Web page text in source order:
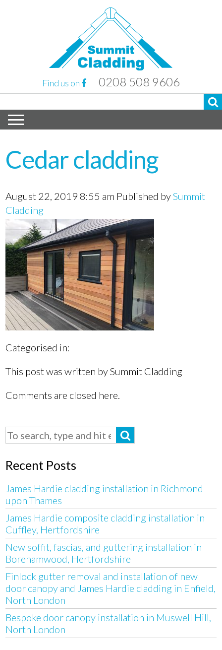
Find us on 0208 508 9606
Cedar cladding
August 22, 2019 8:55 am Published bySummit
Cladding
Categorised in:
This post was written by Summit Cladding
Comments are closed here.
Recent Posts
James Hardie cladding installation in Richmond
upon Thames
James Hardie composite cladding installation in
Cuffley, Hertfordshire
New soffit, fascias, and guttering installation in
Borehamwood, Hertfordshire
Finlock gutter removal and installation of new
door canopy and James Hardie cladding in Enfield,
North London
Bespoke door canopy installation in Muswell Hill,
North London